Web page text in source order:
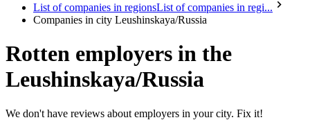
List of companies in regionsList of companies in regi...
Companies in city Leushinskaya/Russia
Rotten employers in the
Leushinskaya/Russia
We don't have reviews about employers in your city. Fix it!